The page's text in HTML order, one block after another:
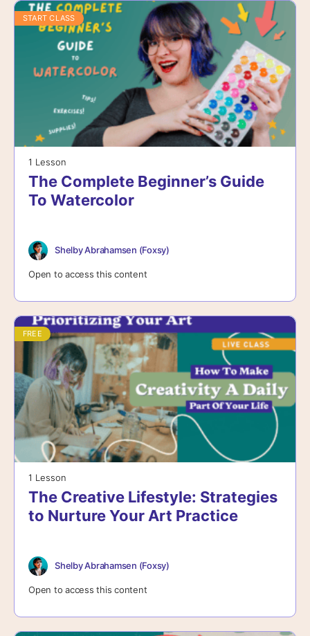
START CLASS
1 Lesson
The Complete Beginner’s Guide
To Watercolor
Shelby Abrahamsen (Foxsy)
Open to access this content
FREE
1 Lesson
The Creative Lifestyle: Strategies
to Nurture Your Art Practice
Shelby Abrahamsen (Foxsy)
Open to access this content